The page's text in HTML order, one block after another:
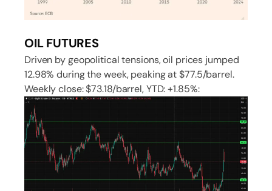
OIL FUTURES
Driven by geopolitical tensions, oil prices jumped
12.98% during the week, peaking at $77.5/barrel.
Weekly close: $73.18/barrel, YTD: +1.85%: